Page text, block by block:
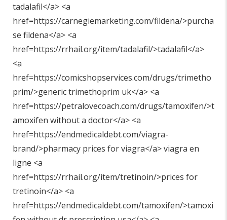
tadalafil</a> <a
href=https://carnegiemarketing.com/fildena/>purcha
se fildena</a> <a
href=https://rrhail.org/item/tadalafil/>tadalafil</a>
<a
href=https://comicshopservices.com/drugs/trimetho
prim/>generic trimethoprim uk</a> <a
href=https://petralovecoach.com/drugs/tamoxifen/>t
amoxifen without a doctor</a> <a
href=https://endmedicaldebt.com/viagra-
brand/>pharmacy prices for viagra</a> viagra en
ligne <a
href=https://rrhail.org/item/tretinoin/>prices for
tretinoin</a> <a
href=https://endmedicaldebt.com/tamoxifen/>tamoxi